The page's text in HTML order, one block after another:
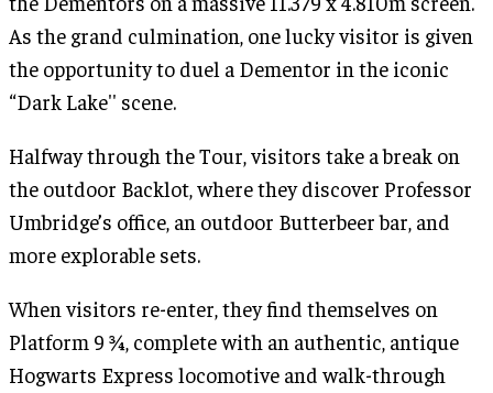
As the grand culmination, one lucky visitor is given
the opportunity to duel a Dementor in the iconic
“Dark Lake'' scene.
Halfway through the Tour, visitors take a break on
the outdoor Backlot, where they discover Professor
Umbridge’s office, an outdoor Butterbeer bar, and
more explorable sets.
When visitors re-enter, they find themselves on
Platform 9 ¾, complete with an authentic, antique
Hogwarts Express locomotive and walk-through